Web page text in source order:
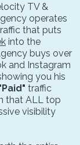
TV &
operates
that puts
into the
buys over
and Instagram
you his
traffic
that ALL top
visibility